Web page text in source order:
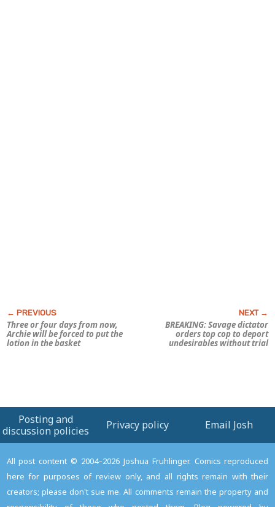
Three or four days from now,
Archie will be forced to put the
lotion in the basket
BREAKING: Savage dictator
orders top cop to deport
undesirables without trial
Posting and
discussion policies
Privacy policy Email Josh
All post content © 2004–2026 Joshua Fruhlinger. Comics reproduced
here for purposes of review only, and all rights remain with their
creators; please don't sue me. All comments remain the property and